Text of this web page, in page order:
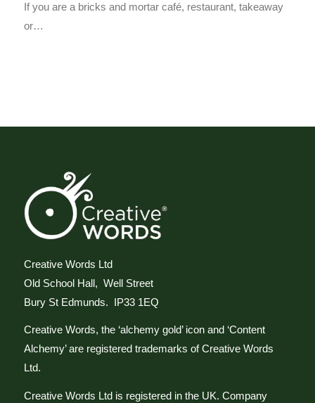
If you are a bricks and mortar café, restaurant, takeaway
or…
Creative Words Ltd
Old School Hall, Well Street
Bury St Edmunds. IP33 1EQ
Creative Words, the ‘alchemy gold’ icon and ‘Content
Alchemy’ are registered trademarks of Creative Words
Ltd.
Creative Words Ltd is registered in the UK. Company